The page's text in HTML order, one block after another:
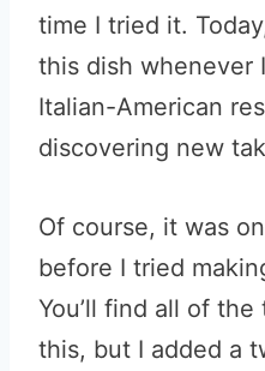
time I tried it.
this dish whenever
Italian-American
discovering new
Of course, it was
before I tried
You’ll find all of
this, but I added a